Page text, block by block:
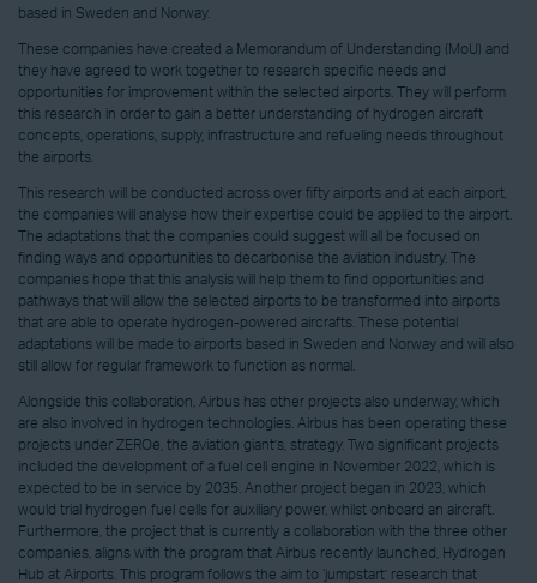
based in Sweden and Norway.
These companies have created a Memorandum of Understanding (MoU) and
they have agreed to work together to research specific needs and
opportunities for improvement within the selected airports. They will perform
this research in order to gain a better understanding of hydrogen aircraft
concepts, operations, supply, infrastructure and refueling needs throughout
the airports.
This research will be conducted across over fifty airports and at each airport,
the companies will analyse how their expertise could be applied to the airport.
The adaptations that the companies could suggest will all be focused on
finding ways and opportunities to decarbonise the aviation industry. The
companies hope that this analysis will help them to find opportunities and
pathways that will allow the selected airports to be transformed into airports
that are able to operate hydrogen-powered aircrafts. These potential
adaptations will be made to airports based in Sweden and Norway and will also
still allow for regular framework to function as normal.
Alongside this collaboration, Airbus has other projects also underway, which
are also involved in hydrogen technologies. Airbus has been operating these
projects under ZEROe, the aviation giant’s, strategy. Two significant projects
included the development of a fuel cell engine in November 2022, which is
expected to be in service by 2035. Another project began in 2023, which
would trial hydrogen fuel cells for auxiliary power, whilst onboard an aircraft.
Furthermore, the project that is currently a collaboration with the three other
companies, aligns with the program that Airbus recently launched, Hydrogen
Hub at Airports. This program follows the aim to ‘jumpstart’ research that